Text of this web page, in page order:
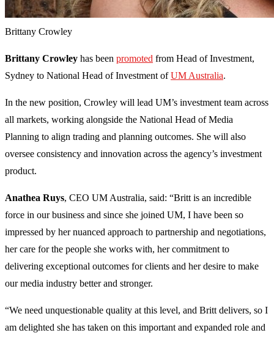
Brittany Crowley
Brittany Crowley has been promoted from Head of Investment,
Sydney to National Head of Investment ofUM Australia.
In the new position, Crowley will lead UM’s investment team across
all markets, working alongside the National Head of Media
Planning to align trading and planning outcomes. She will also
oversee consistency and innovation across the agency’s investment
product.
Anathea Ruys, CEO UM Australia, said: “Britt is an incredible
force in our business and since she joined UM, I have been so
impressed by her nuanced approach to partnership and negotiations,
her care for the people she works with, her commitment to
delivering exceptional outcomes for clients and her desire to make
our media industry better and stronger.
“We need unquestionable quality at this level, and Britt delivers, so I
am delighted she has taken on this important and expanded role and